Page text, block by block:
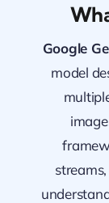
Google
model